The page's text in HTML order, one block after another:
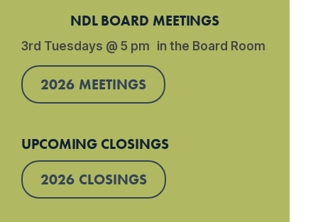
NDL BOARD MEETINGS
3rd Tuesdays @ 5 pm in the Board Room
2026 MEETINGS
UPCOMING CLOSINGS
2026 CLOSINGS